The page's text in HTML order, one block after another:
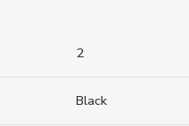
2
Black